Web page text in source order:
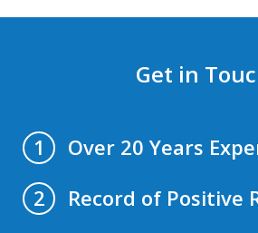
Get in
1
Over 20 Years
2
Record of Positive